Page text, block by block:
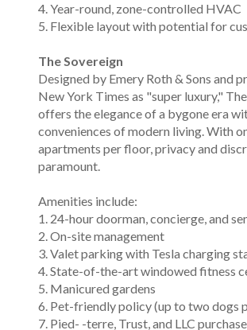
4. Year-round, zone-controlled HVAC
5. Flexible layout with potential for
The Sovereign
Designed by Emery Roth & Sons and
New York Times as "super luxury,"
offers the elegance of a bygone era
conveniences of modern living. With
apartments per floor, privacy and
paramount.
Amenities include:
1. 24-hour doorman, concierge, and
2. On-site management
3. Valet parking with Tesla charging
4. State-of-the-art windowed fitness
5. Manicured gardens
6. Pet-friendly policy (up to two dogs
7. Pied- -terre, Trust, and LLC